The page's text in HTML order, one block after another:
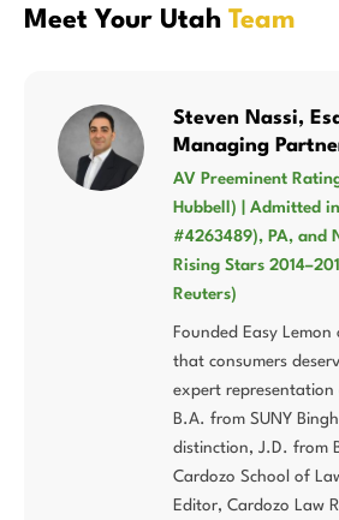
Meet Your Utah Team
Steven Nassi,
Managing
AV Preeminent
Hubbell) | Admitted
#4263489), PA, and
Rising Stars
Reuters)
Founded Easy
that consumers
expert
B.A. from SUNY
distinction, J.D. from
Cardozo School of
Editor, Cardozo Law